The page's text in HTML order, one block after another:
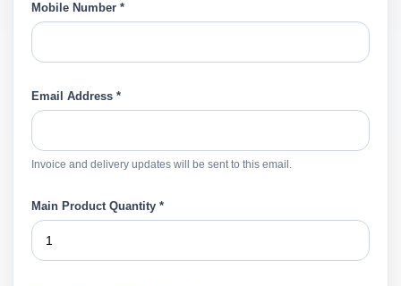
Mobile Number *
Email Address *
Invoice and delivery updates will be sent to this email.
Main Product Quantity *